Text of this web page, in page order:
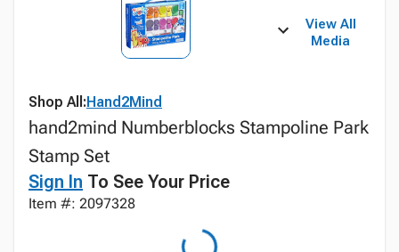
View All
Media
Shop All:Hand2Mind
hand2mind Numberblocks Stampoline Park
Stamp Set
Sign In To See Your Price
Item #: 2097328